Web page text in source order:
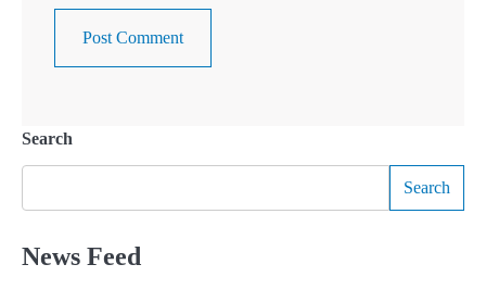
Search
Search
News Feed